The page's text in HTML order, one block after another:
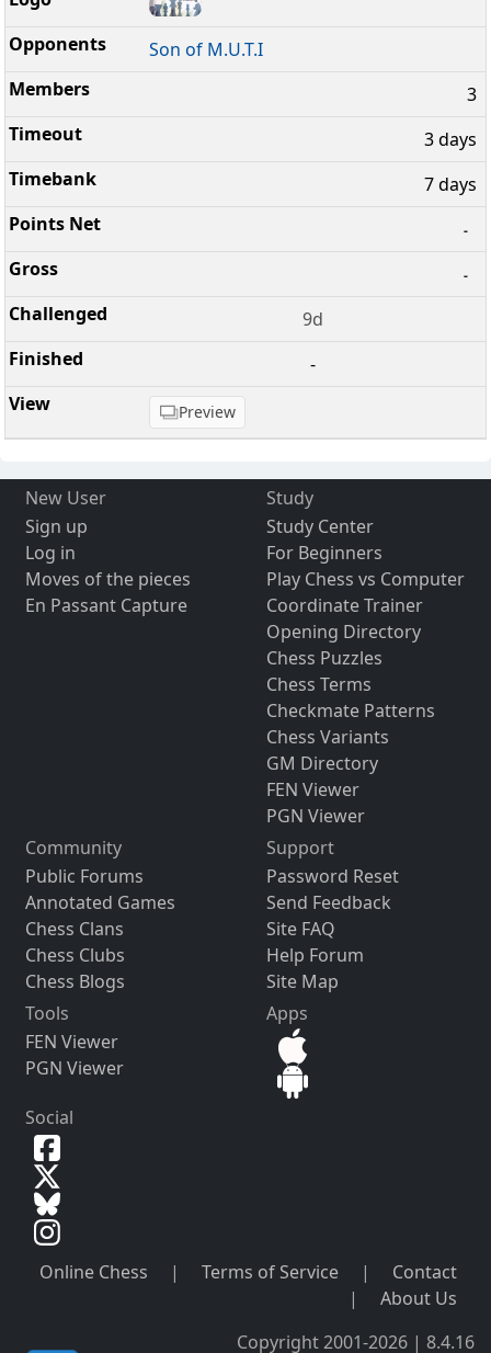
Son of M.U.T.I
3
3 days
7 days
-
-
9d
-
Preview
New User
Sign up
Log in
Moves of the pieces
En Passant Capture
Study
Study Center
For Beginners
Play Chess vs Computer
Coordinate Trainer
Opening Directory
Chess Puzzles
Chess Terms
Checkmate Patterns
Chess Variants
GM Directory
FEN Viewer
PGN Viewer
Community
Public Forums
Annotated Games
Chess Clans
Chess Clubs
Chess Blogs
Support
Password Reset
Send Feedback
Site FAQ
Help Forum
Site Map
Tools
FEN Viewer
PGN Viewer
Apps
Social
Online Chess | Terms of Service |
Contact
|
About Us
Copyright 2001-2026 | 8.4.16